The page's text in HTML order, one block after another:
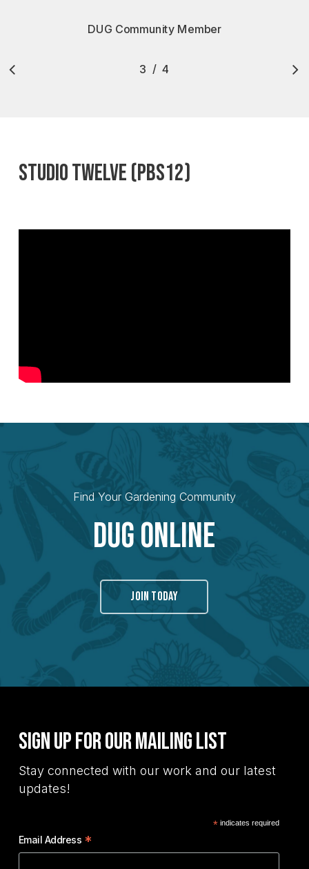
DUG Community Member
3 4
/ 4
STUDIO TWELVE (PBS12)
Find Your Gardening Community
Dug Online
JOIN TODAY
Sign Up for Our Mailing List
Stay connected with our work and our latest
updates!
* indicates required
Email Address *